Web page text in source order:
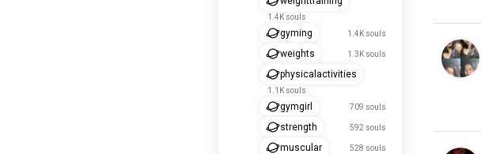
1.4K souls
gyming 1.4K souls
weights 1.3K souls
physicalactivities
1.1K souls
gymgirl 709 souls
strength 592 souls
muscular 528 souls